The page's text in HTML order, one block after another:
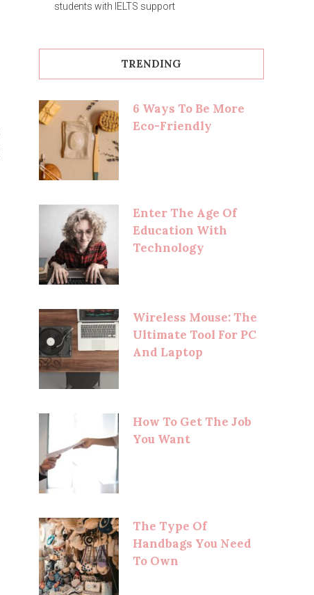
students with IELTS support
TRENDING
6 Ways To Be More
Eco-Friendly
Enter The Age Of
Education With
Technology
Wireless Mouse: The
Ultimate Tool For PC
And Laptop
How To Get The Job
You Want
The Type Of
Handbags You Need
To Own